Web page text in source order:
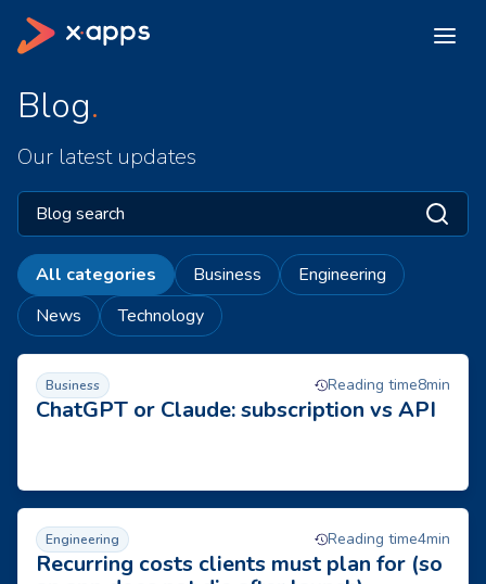
Blog
Our latest updates
All categories Business
Engineering
News
Technology
AI subscription or on-demand API? How to choose between
Business Reading time8min
ChatGPT or Claude: subscription vs API
Recurring costs clients must plan for (so an app does not die
Engineering Reading time4min
Recurring costs clients must plan for (so
next